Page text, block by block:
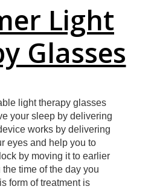
Light
Glasses
light therapy glasses
your sleep by delivering
works by delivering
eyes and help you to
by moving it to earlier
time of the day you
form of treatment is